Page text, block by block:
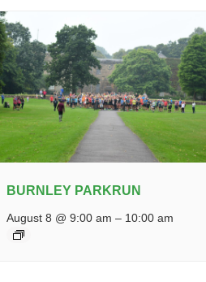
BURNLEY PARKRUN
August 8 @ 9:00 am – 10:00 am